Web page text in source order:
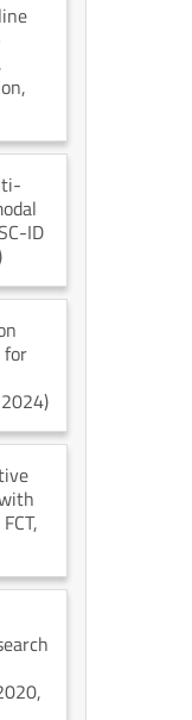
,
ID
for
,
,